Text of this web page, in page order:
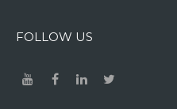
FOLLOW US